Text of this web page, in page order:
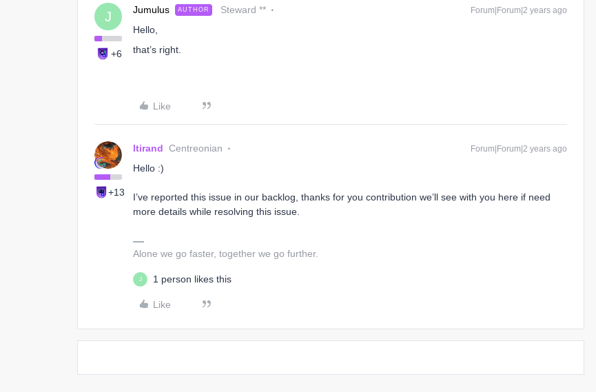
J
+6
Jumulus AUTHOR Steward ** Forum|Forum|2 years ago
Hello,
that’s right.
Like
+13
ltirand Centreonian Forum|Forum|2 years ago
Hello :)
I’ve reported this issue in our backlog, thanks for you contribution we’ll see with you here if need
more details while resolving this issue.
Alone we go faster, together we go further.
J 1 person likes this
Like